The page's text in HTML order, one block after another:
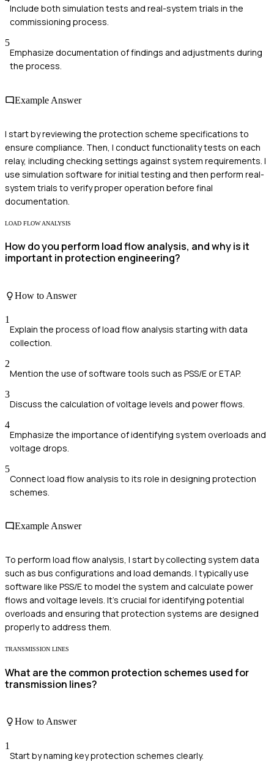
Include both simulation tests and real-system trials in the
commissioning process.
5
Emphasize documentation of findings and adjustments during
the process.
Example Answer
I start by reviewing the protection scheme specifications to
ensure compliance. Then, I conduct functionality tests on each
relay, including checking settings against system requirements. I
use simulation software for initial testing and then perform real-
system trials to verify proper operation before final
documentation.
LOAD FLOW ANALYSIS
How do you perform load flow analysis, and why is it
important in protection engineering?
How to Answer
1
Explain the process of load flow analysis starting with data
collection.
2
Mention the use of software tools such as PSS/E or ETAP.
3
Discuss the calculation of voltage levels and power flows.
4
Emphasize the importance of identifying system overloads and
voltage drops.
5
Connect load flow analysis to its role in designing protection
schemes.
Example Answer
To perform load flow analysis, I start by collecting system data
such as bus configurations and load demands. I typically use
software like PSS/E to model the system and calculate power
flows and voltage levels. It's crucial for identifying potential
overloads and ensuring that protection systems are designed
properly to address them.
TRANSMISSION LINES
What are the common protection schemes used for
transmission lines?
How to Answer
1
Start by naming key protection schemes clearly.